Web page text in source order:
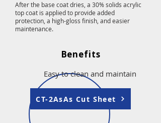
After the base coat dries, a 30% solids acrylic
top coat is applied to provide added
protection, a high-gloss finish, and easier
maintenance.
Benefits
Easy to clean and maintain
CT-2AsAs Cut Sheet